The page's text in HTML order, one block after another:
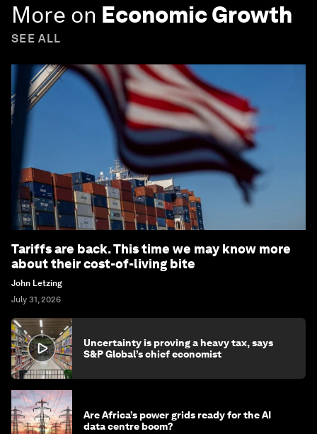
More on Economic Growth
SEE ALL
Tariffs are back. This time we may know more
about their cost-of-living bite
John Letzing
July 31, 2026
Uncertainty is proving a heavy tax, says
S&P Global’s chief economist
Are Africa’s power grids ready for the AI
data centre boom?